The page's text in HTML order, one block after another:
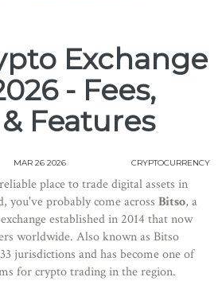
Exchange
- Fees,
Features
MAR 26 2026 CRYPTOCURRENCY
place to trade digital assets in
you've probably come across Bitso, a
established in 2014 that now
worldwide. Also known as Bitso
jurisdictions and has become one of
for crypto trading in the region.